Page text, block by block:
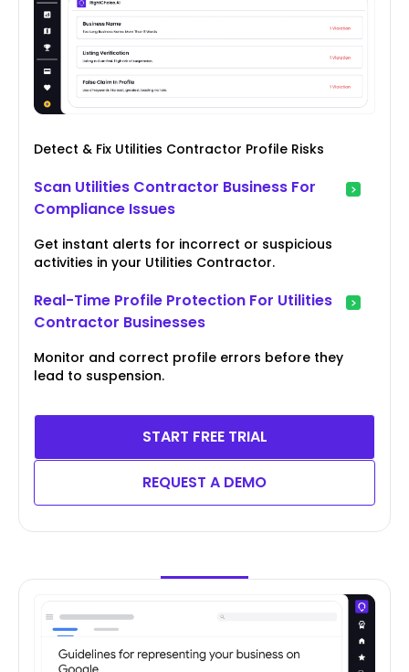
Detect & Fix Utilities Contractor Profile Risks
Scan Utilities Contractor Business For
Compliance Issues
Get instant alerts for incorrect or suspicious
activities in your Utilities Contractor.
Real-Time Profile Protection For Utilities
Contractor Businesses
Monitor and correct profile errors before they
lead to suspension.
START FREE TRIAL
REQUEST A DEMO